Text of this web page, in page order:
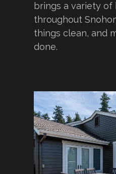
brings a variety
throughout
things clean, and
done.